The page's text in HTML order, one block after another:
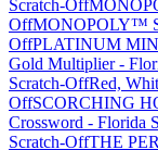
Scratch-Off
OffMONOPOLY™
OffPLATINUM
Gold Multiplier-
Scratch-OffRed,
OffSCORCHING
Crossword - Florida
Scratch-OffTHE